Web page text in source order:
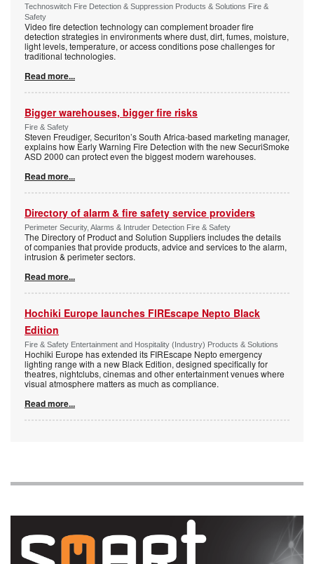
Technoswitch Fire Detection & Suppression Products & Solutions Fire &
Safety
Video fire detection technology can complement broader fire
detection strategies in environments where dust, dirt, fumes, moisture,
light levels, temperature, or access conditions pose challenges for
traditional technologies.
Read more...
Bigger warehouses, bigger fire risks
Fire & Safety
Steven Freudiger, Securiton’s South Africa-based marketing manager,
explains how Early Warning Fire Detection with the new SecuriSmoke
ASD 2000 can protect even the biggest modern warehouses.
Read more...
Directory of alarm & fire safety service providers
Perimeter Security, Alarms & Intruder Detection Fire & Safety
The Directory of Product and Solution Suppliers includes the details
of companies that provide products, advice and services to the alarm,
intrusion & perimeter sectors.
Read more...
Hochiki Europe launches FIREscape Nepto Black
Edition
Fire & Safety Entertainment and Hospitality (Industry) Products & Solutions
Hochiki Europe has extended its FIREscape Nepto emergency
lighting range with a new Black Edition, designed specifically for
theatres, nightclubs, cinemas and other entertainment venues where
visual atmosphere matters as much as compliance.
Read more...